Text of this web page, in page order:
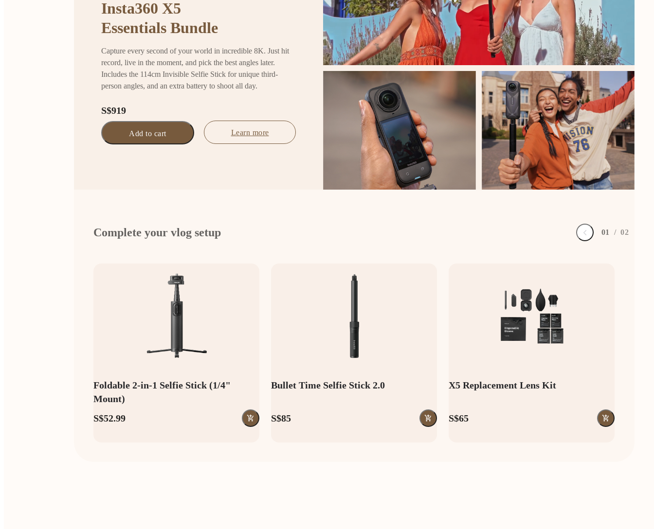
Insta360 X5
Essentials Bundle
Capture every second of your world in incredible 8K. Just hit
record, live in the moment, and pick the best angles later.
Includes the 114cm Invisible Selfie Stick for unique third-
person angles, and an extra battery to shoot all day.
S$919
Add to cart Learn more
Complete your vlog setup 01 / 02
Foldable 2-in-1 Selfie Stick (1/4"
Mount)
S$52.99
Bullet Time Selfie Stick 2.0
S$85
X5 Replacement Lens Kit
S$65